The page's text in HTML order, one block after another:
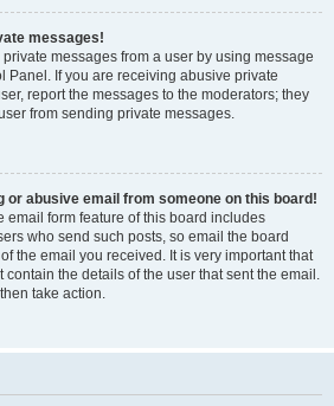
messages!
messages from a user by using message
Panel. If you are receiving abusive private
report the messages to the moderators; they
from sending private messages.
or abusive email from someone on this board!
email form feature of this board includes
who send such posts, so email the board
the email you received. It is very important that
the details of the user that sent the email.
take action.